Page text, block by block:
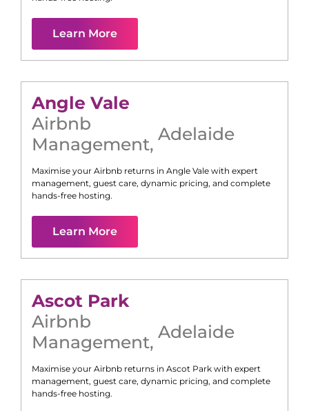
Learn More
Angle Vale
Airbnb
Management, Adelaide
Maximise your Airbnb returns in Angle Vale with expert
management, guest care, dynamic pricing, and complete
hands-free hosting.
Learn More
Ascot Park
Airbnb
Management, Adelaide
Maximise your Airbnb returns in Ascot Park with expert
management, guest care, dynamic pricing, and complete
hands-free hosting.